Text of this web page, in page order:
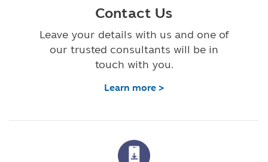
Contact Us
Leave your details with us and one of
our trusted consultants will be in
touch with you.
Learn more >